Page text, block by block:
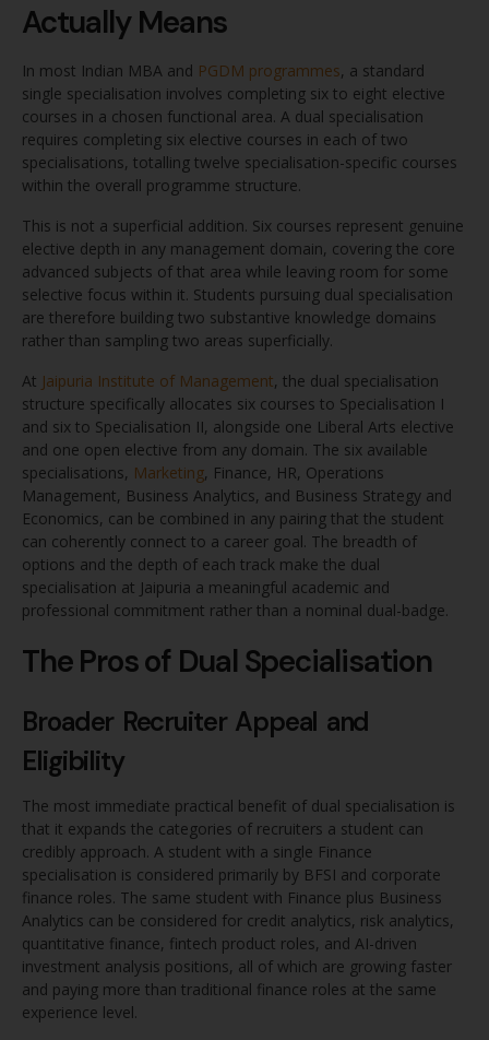
Actually Means
In most Indian MBA and PGDM programmes, a standard
single specialisation involves completing six to eight elective
courses in a chosen functional area. A dual specialisation
requires completing six elective courses in each of two
specialisations, totalling twelve specialisation-specific courses
within the overall programme structure.
This is not a superficial addition. Six courses represent genuine
elective depth in any management domain, covering the core
advanced subjects of that area while leaving room for some
selective focus within it. Students pursuing dual specialisation
are therefore building two substantive knowledge domains
rather than sampling two areas superficially.
At Jaipuria Institute of Management, the dual specialisation
structure specifically allocates six courses to Specialisation I
and six to Specialisation II, alongside one Liberal Arts elective
and one open elective from any domain. The six available
specialisations, Marketing, Finance, HR, Operations
Management, Business Analytics, and Business Strategy and
Economics, can be combined in any pairing that the student
can coherently connect to a career goal. The breadth of
options and the depth of each track make the dual
specialisation at Jaipuria a meaningful academic and
professional commitment rather than a nominal dual-badge.
The Pros of Dual Specialisation
Broader Recruiter Appeal and
Eligibility
The most immediate practical benefit of dual specialisation is
that it expands the categories of recruiters a student can
credibly approach. A student with a single Finance
specialisation is considered primarily by BFSI and corporate
finance roles. The same student with Finance plus Business
Analytics can be considered for credit analytics, risk analytics,
quantitative finance, fintech product roles, and AI-driven
investment analysis positions, all of which are growing faster
and paying more than traditional finance roles at the same
experience level.